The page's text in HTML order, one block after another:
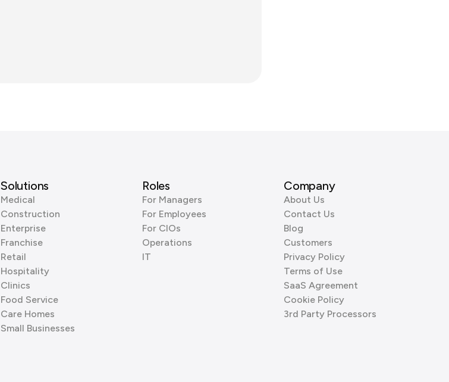
Solutions
Medical
Construction
Enterprise
Franchise
Retail
Hospitality
Clinics
Food Service
Care Homes
Small Businesses
Roles
For Managers
For Employees
For CIOs
Operations
IT
Company
About Us
Contact Us
Blog
Customers
Privacy Policy
Terms of Use
SaaS Agreement
Cookie Policy
3rd Party Processors